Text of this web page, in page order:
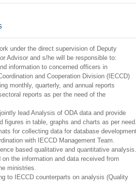
under the direct supervision of Deputy
Advisor and s/he will be responsible to:
information to concerned officers in
and Cooperation Division (IECCD)
monthly, quarterly, and annual reports
reports as per the need of the
lead Analysis of ODA data and provide
figures in table, graphs and charts as per
for collecting data for database
with IECCD Management Team.
based qualitative and quantitative analysis.
on the information and data received from
ministries.
to IECCD counterparts on analysis (Quality